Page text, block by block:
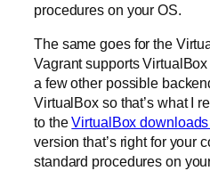
procedures on your OS.
The same goes for the
Vagrant supports
a few other possible
VirtualBox so that’s what I
to theVirtualBox
version that’s right for your
standard procedures on